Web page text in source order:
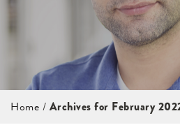
Home / Archives for February